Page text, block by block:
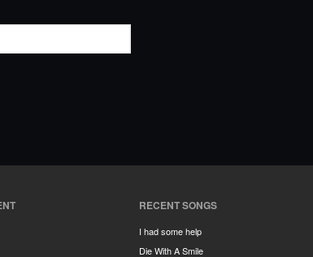
RECENT SONGS
I had some help
Die With A Smile